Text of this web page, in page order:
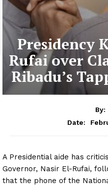
Presidency
Rufai over
Ribadu’s
By:
Date:
A Presidential aide has
Governor, Nasir El-Rufai,
that the phone of the